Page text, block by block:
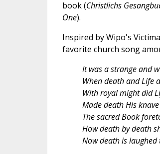
book (Christlichs
One).
Inspired by Wipo's
favorite church song
It was a strange and
When death and Life
With royal might did
Made death His
The sacred Book
How death by death
Now death is laughed